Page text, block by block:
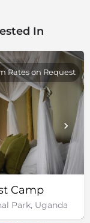
In
Camp
Park, Uganda
Rates on Request